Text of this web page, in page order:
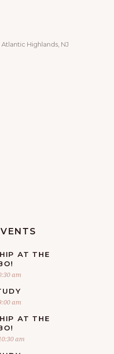
Highlands, NJ
AT THE
am
am
AT THE
am